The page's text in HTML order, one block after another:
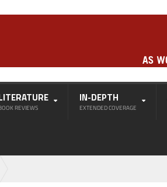
REVIEWS
IN-DEPTH
EXTENDED COVERAGE